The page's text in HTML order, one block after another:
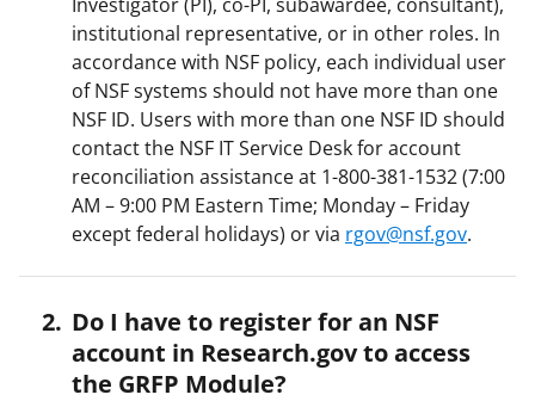
institutional representative, or in other roles. In
accordance with NSF policy, each individual user
of NSF systems should not have more than one
NSF ID. Users with more than one NSF ID should
contact the NSF IT Service Desk for account
reconciliation assistance at 1-800-381-1532 (7:00
AM – 9:00 PM Eastern Time; Monday – Friday
except federal holidays) or via rgov@nsf.gov.
Do I have to register for an NSF
account in Research.gov to access
the GRFP Module?